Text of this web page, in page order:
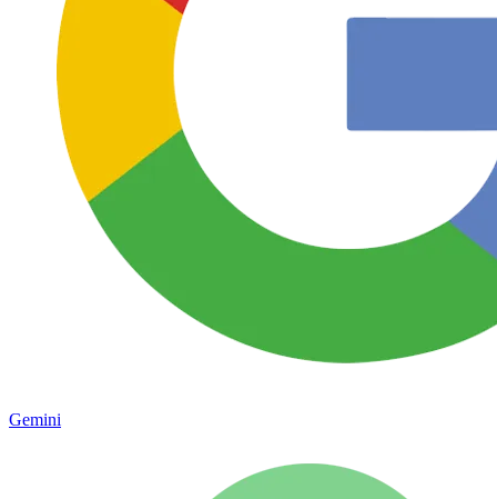
Gemini